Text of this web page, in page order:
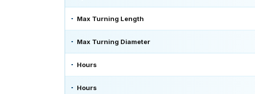
Max Turning Length
Max Turning Diameter
Hours
Hours